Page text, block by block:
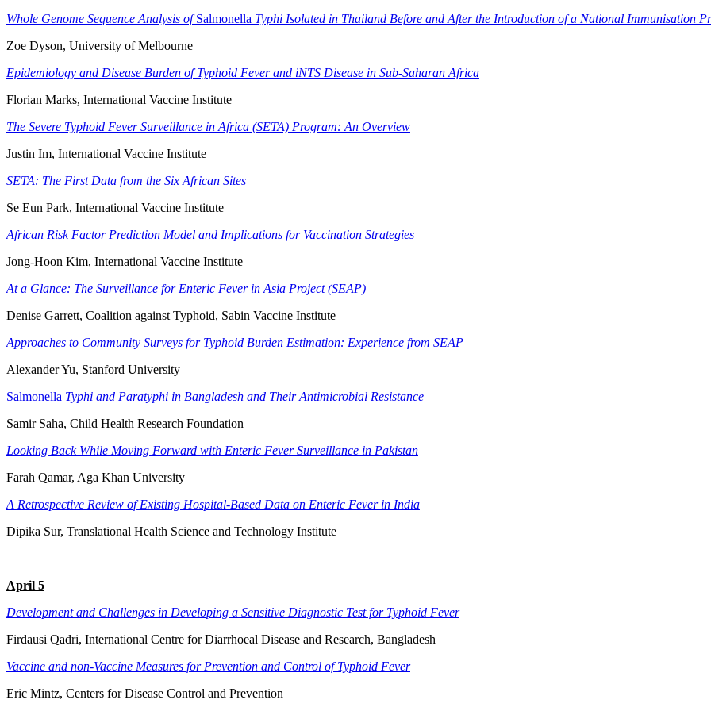
Whole Genome Sequence Analysis ofSalmonella Typhi Isolated in Thailand Before and After the Introduction of a National Immunisation
Zoe Dyson, University of Melbourne
Epidemiology and Disease Burden of Typhoid Fever and iNTS Disease in Sub-Saharan Africa
Florian Marks, International Vaccine Institute
The Severe Typhoid Fever Surveillance in Africa (SETA) Program: An Overview
Justin Im, International Vaccine Institute
SETA: The First Data from the Six African Sites
Se Eun Park, International Vaccine Institute
African Risk Factor Prediction Model and Implications for Vaccination Strategies
Jong-Hoon Kim, International Vaccine Institute
At a Glance: The Surveillance for Enteric Fever in Asia Project (SEAP)
Denise Garrett, Coalition against Typhoid, Sabin Vaccine Institute
Approaches to Community Surveys for Typhoid Burden Estimation: Experience from SEAP
Alexander Yu, Stanford University
Salmonella Typhi and Paratyphi in Bangladesh and Their Antimicrobial Resistance
Samir Saha, Child Health Research Foundation
Looking Back While Moving Forward with Enteric Fever Surveillance in Pakistan
Farah Qamar, Aga Khan University
A Retrospective Review of Existing Hospital-Based Data on Enteric Fever in India
Dipika Sur, Translational Health Science and Technology Institute
April 5
Development and Challenges in Developing a Sensitive Diagnostic Test for Typhoid Fever
Firdausi Qadri, International Centre for Diarrhoeal Disease and Research, Bangladesh
Vaccine and non-Vaccine Measures for Prevention and Control of Typhoid Fever
Eric Mintz, Centers for Disease Control and Prevention